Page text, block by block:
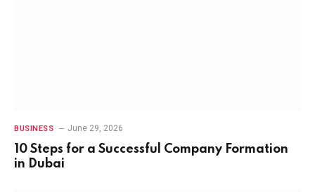
BUSINESS June 29, 2026
10 Steps for a Successful Company Formation
in Dubai